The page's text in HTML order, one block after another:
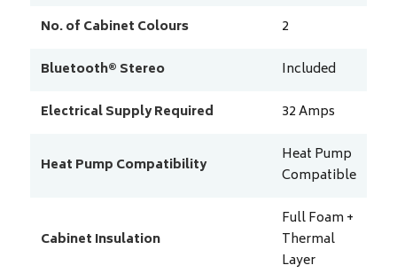
No. of Cabinet Colours
2
Bluetooth® Stereo
Included
Electrical Supply Required
32Amps
Heat Pump Compatibility
Heat Pump
Compatible
Cabinet Insulation
Full Foam +
Thermal
Layer